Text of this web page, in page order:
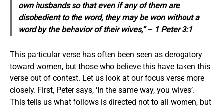
own husbands so that even if anyof themare
disobedient to the word, they may be won without a
word by the behavior of their wives,” – 1 Peter 3:1
This particular verse has often been seen as derogatory
toward women, but those who believe this have taken this
verse out of context. Let us look at our focus verse more
closely. First, Peter says, ‘In the same way, you wives’.
This tells us what follows is directed not to all women, but